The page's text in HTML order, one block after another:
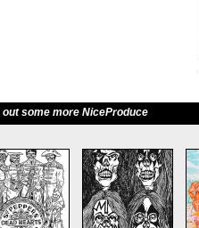
out some more NiceProduce